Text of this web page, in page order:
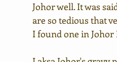
Johor well. It was
are so tedious that
I found one in